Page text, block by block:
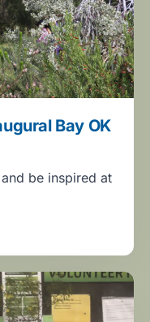
Bay OK
be inspired at